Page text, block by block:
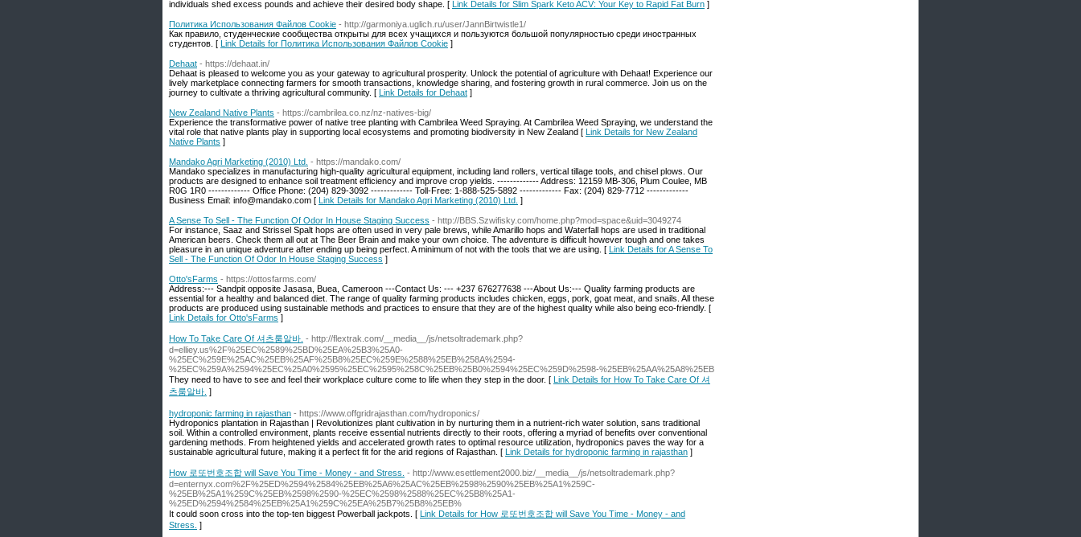
individuals shed excess pounds and achieve their desired body shape. [ Link Details for Slim Spark Keto ACV: Your Key to Rapid Fat Burn ]
Политика Использования Файлов Cookie - http://garmoniya.uglich.ru/user/JannBirtwistle1/
Как правило, студенческие сообщества открыты для всех учащихся и пользуются большой популярностью среди иностранных
студентов. [ Link Details for Политика Использования Файлов Cookie ]
Dehaat - https://dehaat.in/
Dehaat is pleased to welcome you as your gateway to agricultural prosperity. Unlock the potential of agriculture with Dehaat! Experience our
lively marketplace connecting farmers for smooth transactions, knowledge sharing, and fostering growth in rural commerce. Join us on the
journey to cultivate a thriving agricultural community. [ Link Details for Dehaat ]
New Zealand Native Plants - https://cambrilea.co.nz/nz-natives-big/
Experience the transformative power of native tree planting with Cambrilea Weed Spraying. At Cambrilea Weed Spraying, we understand the
vital role that native plants play in supporting local ecosystems and promoting biodiversity in New Zealand [ Link Details for New Zealand
Native Plants ]
Mandako Agri Marketing (2010) Ltd. - https://mandako.com/
Mandako specializes in manufacturing high-quality agricultural equipment, including land rollers, vertical tillage tools, and chisel plows. Our
products are designed to enhance soil treatment efficiency and improve crop yields. ------------- Address: 12159 MB-306, Plum Coulee, MB
R0G 1R0 ------------- Office Phone: (204) 829-3092 ------------- Toll-Free: 1-888-525-5892 ------------- Fax: (204) 829-7712 -------------
Business Email: info@mandako.com [ Link Details for Mandako Agri Marketing (2010) Ltd. ]
A Sense To Sell - The Function Of Odor In House Staging Success - http://BBS.Szwifisky.com/home.php?mod=space&uid=3049274
For instance, Saaz and Strissel Spalt hops are often used in very pale brews, while Amarillo hops and Waterfall hops are used in traditional
American beers. Check them all out at The Beer Brain and make your own choice. The adventure is difficult however tough and one takes
pleasure in an unique adventure after ending up being perfect. A minimum of not with the tools that we are using. [ Link Details for A Sense To
Sell - The Function Of Odor In House Staging Success ]
Otto'sFarms - https://ottosfarms.com/
Address:--- Sandpit opposite Jasasa, Buea, Cameroon ---Contact Us: --- +237 676277638 ---About Us:--- Quality farming products are
essential for a healthy and balanced diet. The range of quality farming products includes chicken, eggs, pork, goat meat, and snails. All these
products are produced using sustainable methods and practices to ensure that they are of the highest quality while also being eco-friendly. [
Link Details for Otto'sFarms ]
How To Take Care Of 셔츠룸알바. - http://flextrak.com/__media__/js/netsoltrademark.php?
d=elliey.us%2F%25EC%2589%25BD%25EA%25B3%25A0-
%25EC%259E%25AC%25EB%25AF%25B8%25EC%259E%2588%25EB%258A%2594-
%25EC%259A%2594%25EC%25A0%2595%25EC%2595%258C%25EB%25B0%2594%25EC%259D%2598-%25EB%25AA%25A8%25EB
They need to have to see and feel their workplace culture come to life when they step in the door. [ Link Details for How To Take Care Of 셔
츠룸알바. ]
hydroponic farming in rajasthan - https://www.offgridrajasthan.com/hydroponics/
Hydroponics plantation in Rajasthan | Revolutionizes plant cultivation in by nurturing them in a nutrient-rich water solution, sans traditional
soil. Within a controlled environment, plants receive essential nutrients directly to their roots, offering a myriad of benefits over conventional
gardening methods. From heightened yields and accelerated growth rates to optimal resource utilization, hydroponics paves the way for a
sustainable agricultural future, making it a perfect fit for the arid regions of Rajasthan. [ Link Details for hydroponic farming in rajasthan ]
How 로또번호조합 will Save You Time - Money - and Stress. - http://www.esettlement2000.biz/__media__/js/netsoltrademark.php?
d=enternyx.com%2F%25ED%2594%2584%25EB%25A6%25AC%25EB%2598%2590%25EB%25A1%259C-
%25EB%25A1%259C%25EB%2598%2590-%25EC%2598%2588%25EC%25B8%25A1-
%25ED%2594%2584%25EB%25A1%259C%25EA%25B7%25B8%25EB%
It could soon cross into the top-ten biggest Powerball jackpots. [ Link Details for How 로또번호조합 will Save You Time - Money - and
Stress. ]